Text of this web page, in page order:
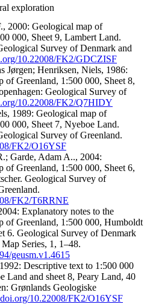
exploration
2000: Geological map of
000, Sheet 9, Lambert Land.
Survey of Denmark and
10.22008/FK2/GDCZISF
Jørgen; Henriksen, Niels, 1986:
of Greenland, 1:500 000, Sheet 8,
Geological Survey of
10.22008/FK2/Q7HIDY
1989: Geological map of
000, Sheet 7, Nyeboe Land.
Survey of Greenland.
FK2/O16YSF
Garde, Adam A.., 2004:
of Greenland, 1:500 000, Sheet 6,
Geological Survey of
FK2/T6RRNE
Explanatory notes to the
of Greenland, 1:500 000, Humboldt
6. Geological Survey of Denmark
Series, 1, 1–48.
geusm.v1.4615
Descriptive text to 1:500 000
Land and sheet 8, Peary Land, 40
Grønlands Geologiske
doi.org/10.22008/FK2/O16YSF